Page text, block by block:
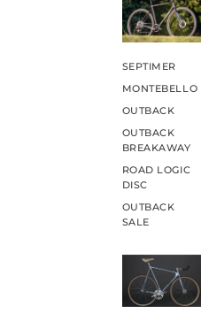
SEPTIMER
MONTEBELLO
OUTBACK
OUTBACK
BREAKAWAY
ROAD LOGIC
DISC
OUTBACK
SALE